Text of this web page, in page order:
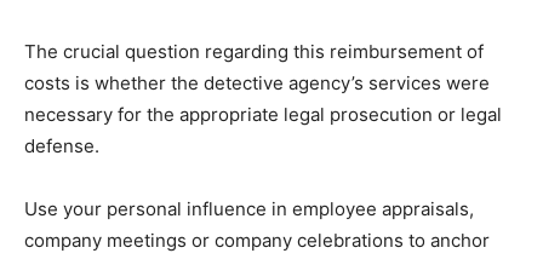
The crucial question regarding this reimbursement of
costs is whether the detective agency’s services were
necessary for the appropriate legal prosecution or legal
defense.
Use your personal influence in employee appraisals,
company meetings or company celebrations to anchor